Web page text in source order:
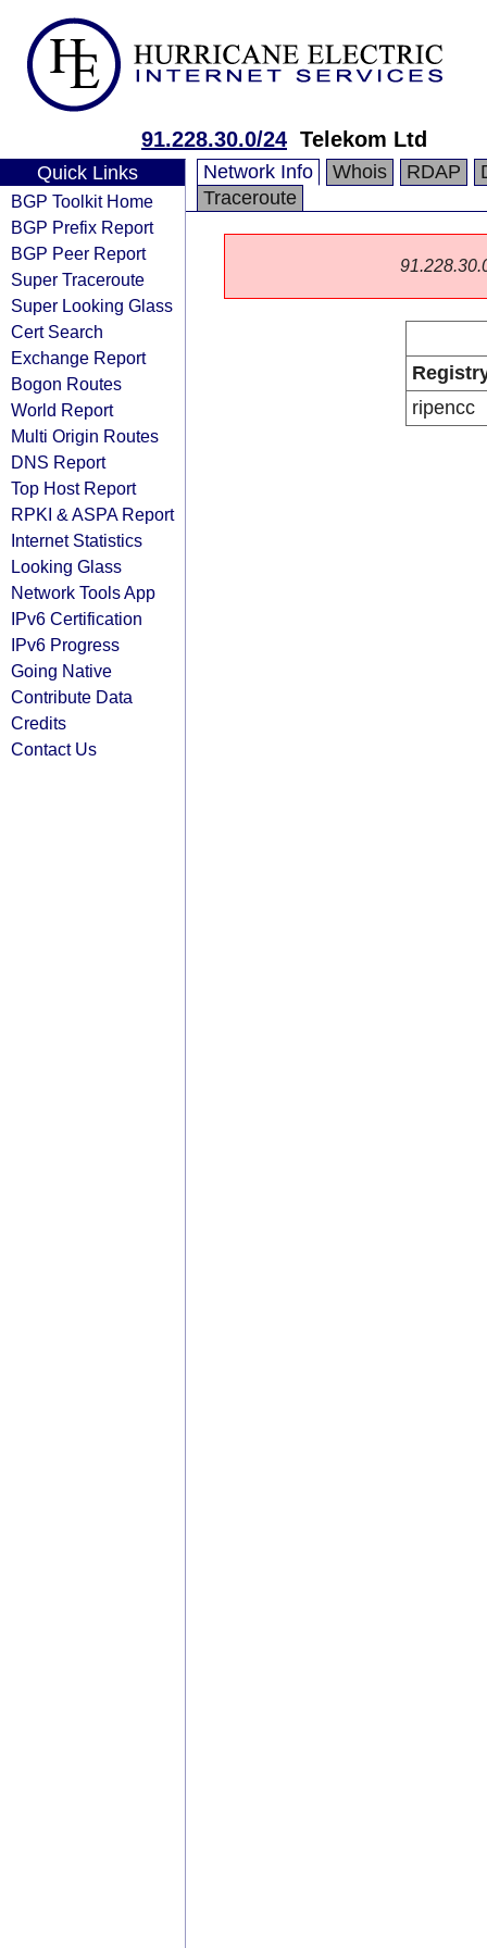
91.228.30.0/24 Telekom Ltd
Quick Links
BGP Toolkit Home
BGP Prefix Report
BGP Peer Report
Super Traceroute
Super Looking Glass
Cert Search
Exchange Report
Bogon Routes
World Report
Multi Origin Routes
DNS Report
Top Host Report
RPKI & ASPA Report
Internet Statistics
Looking Glass
Network Tools App
IPv6 Certification
IPv6 Progress
Going Native
Contribute Data
Credits
Contact Us
Network Info Whois RDAP
Traceroute
ripencc